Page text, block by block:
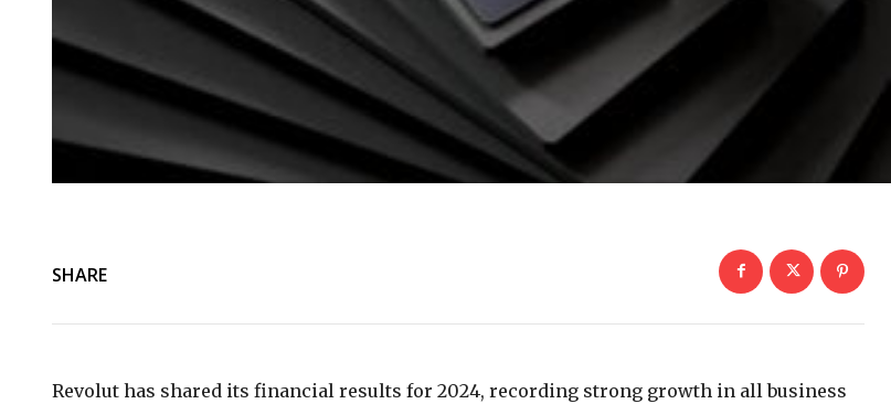
SHARE
Revolut has shared its financial results for 2024, recording strong growth in all business